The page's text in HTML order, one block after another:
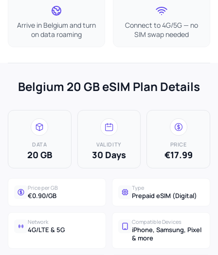
Arrive in Belgium and turn
on data roaming
Connect to 4G/5G — no
SIM swap needed
Belgium 20 GB eSIM Plan Details
DATA
20 GB
VALIDITY
30 Days
PRICE
€17.99
Price per GB
€0.90/GB
Type
Prepaid eSIM (Digital)
Network
4G/LTE & 5G
Compatible Devices
iPhone, Samsung, Pixel
& more